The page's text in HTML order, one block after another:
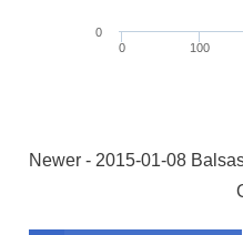
Newer - 2015-01-08